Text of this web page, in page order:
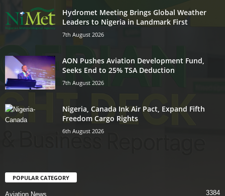
Hydromet Meeting Brings Global Weather
Leaders to Nigeria in Landmark First
7th August 2026
AON Pushes Aviation Development Fund,
Seeks End to 25% TSA Deduction
7th August 2026
Nigeria, Canada Ink Air Pact, Expand Fifth
Freedom Cargo Rights
6th August 2026
POPULAR CATEGORY
Aviation News 3384